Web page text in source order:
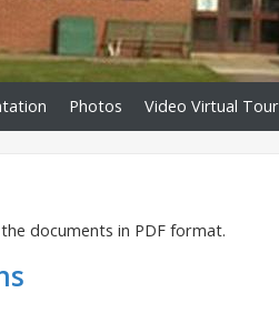
Photos Video Virtual Tour
documents in PDF format.